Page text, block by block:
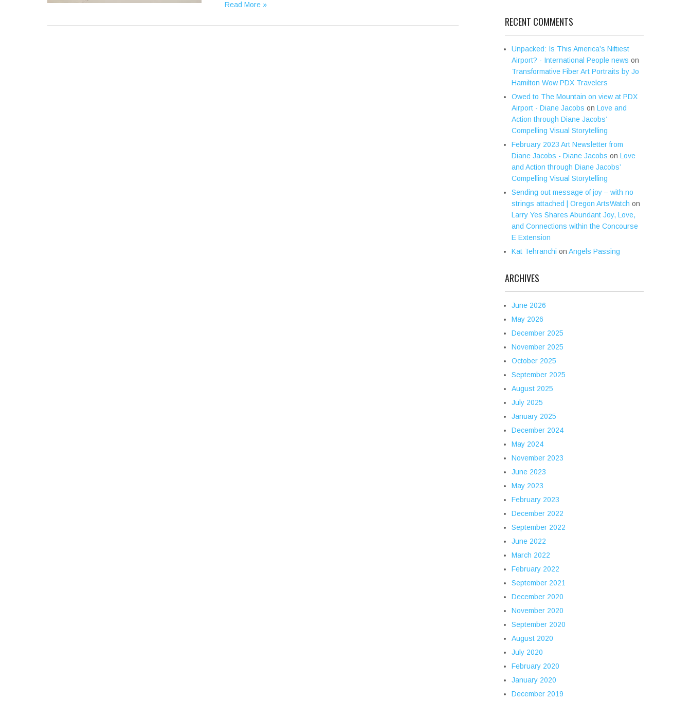
Read More »
RECENT COMMENTS
Unpacked: Is This America’s Niftiest
Airport? - International People news on
Transformative Fiber Art Portraits by Jo
Hamilton Wow PDX Travelers
Owed to The Mountain on view at PDX
Airport - Diane Jacobs on Love and
Action through Diane Jacobs’
Compelling Visual Storytelling
February 2023 Art Newsletter from
Diane Jacobs - Diane Jacobs on Love
and Action through Diane Jacobs’
Compelling Visual Storytelling
Sending out message of joy – with no
strings attached | Oregon ArtsWatch on
Larry Yes Shares Abundant Joy, Love,
and Connections within the Concourse
E Extension
Kat Tehranchi on Angels Passing
ARCHIVES
June 2026
May 2026
December 2025
November 2025
October 2025
September 2025
August 2025
July 2025
January 2025
December 2024
May 2024
November 2023
June 2023
May 2023
February 2023
December 2022
September 2022
June 2022
March 2022
February 2022
September 2021
December 2020
November 2020
September 2020
August 2020
July 2020
February 2020
January 2020
December 2019